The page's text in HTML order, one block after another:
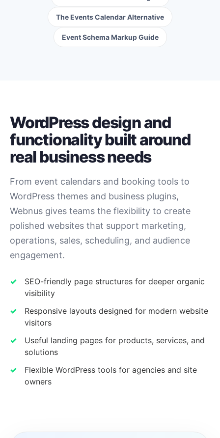
The Events Calendar Alternative
Event Schema Markup Guide
WordPress design and
functionality built around
real business needs
From event calendars and booking tools to
WordPress themes and business plugins,
Webnus gives teams the flexibility to create
polished websites that support marketing,
operations, sales, scheduling, and audience
engagement.
SEO-friendly page structures for deeper organic
visibility
Responsive layouts designed for modern website
visitors
Useful landing pages for products, services, and
solutions
Flexible WordPress tools for agencies and site
owners